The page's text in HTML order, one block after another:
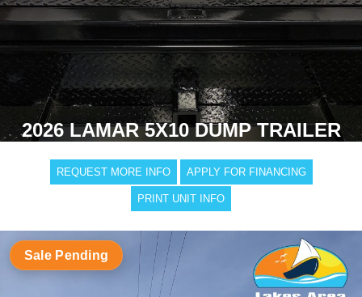
2026 LAMAR 5X10 DUMP TRAILER
REQUEST MORE INFO APPLY FOR FINANCING
PRINT UNIT INFO
Sale Pending